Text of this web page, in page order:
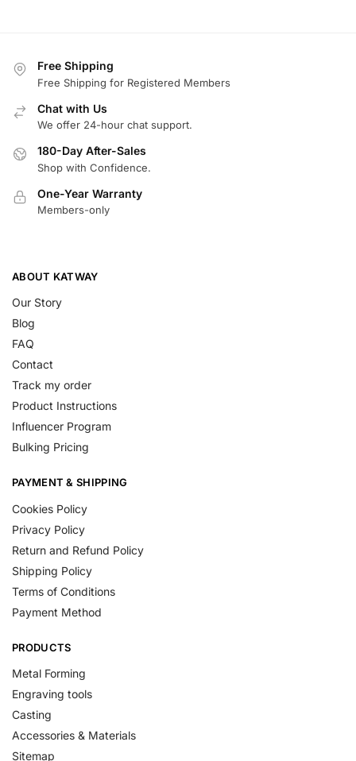
Free Shipping
Free Shipping for Registered Members
Chat with Us
We offer 24-hour chat support.
180-Day After-Sales
Shop with Confidence.
One-Year Warranty
Members-only
ABOUT KATWAY
Our Story
Blog
FAQ
Contact
Track my order
Product Instructions
Influencer Program
Bulking Pricing
PAYMENT & SHIPPING
Cookies Policy
Privacy Policy
Return and Refund Policy
Shipping Policy
Terms of Conditions
Payment Method
PRODUCTS
Metal Forming
Engraving tools
Casting
Accessories & Materials
Sitemap